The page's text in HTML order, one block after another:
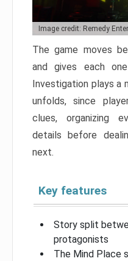
Image credit: Remedy
The game moves
and gives each
Investigation plays a
unfolds, since
clues, organizing
details before
next.
Key features
Story split
protagonists
The Mind Place